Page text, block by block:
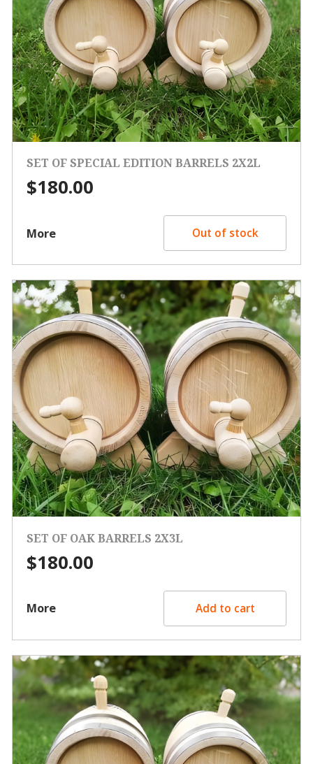
SET OF SPECIAL EDITION BARRELS 2X2L
$180.00
More Out of stock
SET OF OAK BARRELS 2X3L
$180.00
More Add to cart